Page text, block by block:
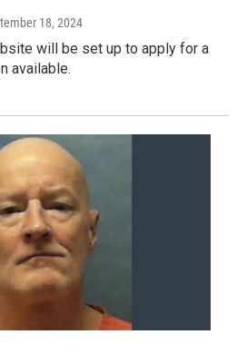
18, 2024
will be set up to apply for a
available.